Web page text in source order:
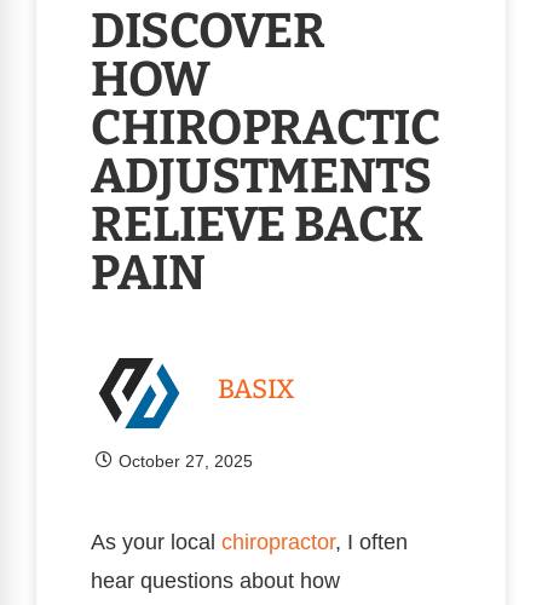
DISCOVER
HOW
CHIROPRACTIC
ADJUSTMENTS
RELIEVE BACK
PAIN
BASIX
October 27, 2025
As your local chiropractor, I often
hear questions about how